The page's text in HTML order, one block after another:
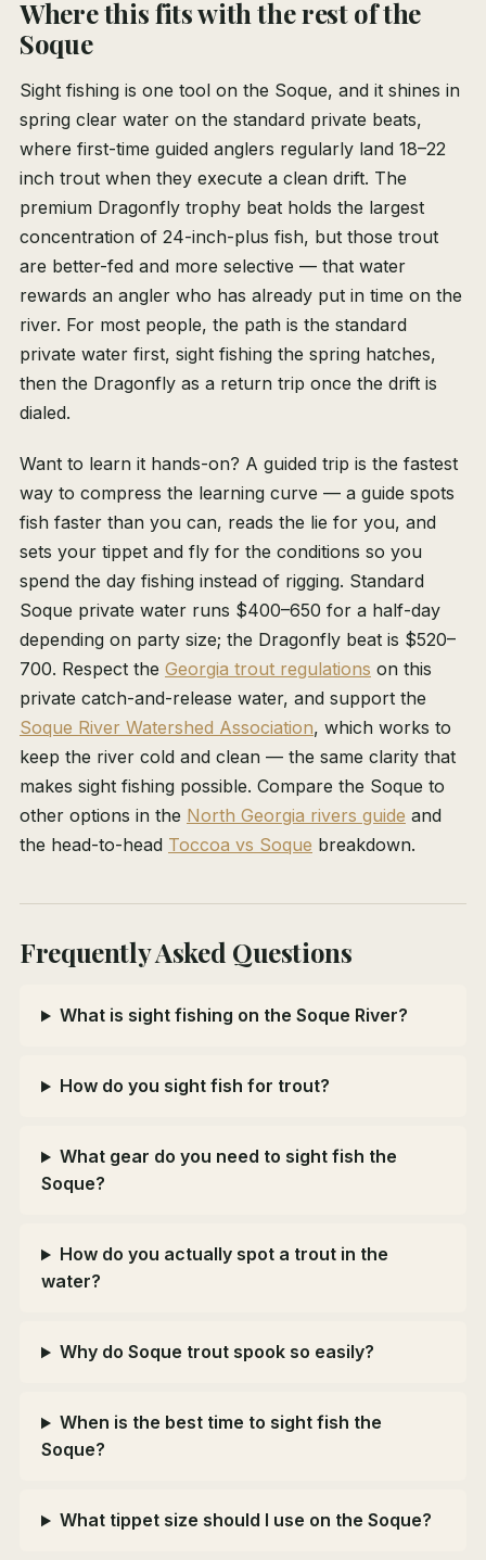
Where this fits with the rest of the
Soque
Sight fishing is one tool on the Soque, and it shines in
spring clear water on the standard private beats,
where first-time guided anglers regularly land 18–22
inch trout when they execute a clean drift. The
premium Dragonfly trophy beat holds the largest
concentration of 24-inch-plus fish, but those trout
are better-fed and more selective — that water
rewards an angler who has already put in time on the
river. For most people, the path is the standard
private water first, sight fishing the spring hatches,
then the Dragonfly as a return trip once the drift is
dialed.
Want to learn it hands-on? A guided trip is the fastest
way to compress the learning curve — a guide spots
fish faster than you can, reads the lie for you, and
sets your tippet and fly for the conditions so you
spend the day fishing instead of rigging. Standard
Soque private water runs $400–650 for a half-day
depending on party size; the Dragonfly beat is $520–
700. Respect the Georgia trout regulations on this
private catch-and-release water, and support the
Soque River Watershed Association, which works to
keep the river cold and clean — the same clarity that
makes sight fishing possible. Compare the Soque to
other options in the North Georgia rivers guide and
the head-to-head Toccoa vs Soque breakdown.
Frequently Asked Questions
What is sight fishing on the Soque River?
How do you sight fish for trout?
What gear do you need to sight fish the
Soque?
How do you actually spot a trout in the
water?
Why do Soque trout spook so easily?
When is the best time to sight fish the
Soque?
What tippet size should I use on the Soque?